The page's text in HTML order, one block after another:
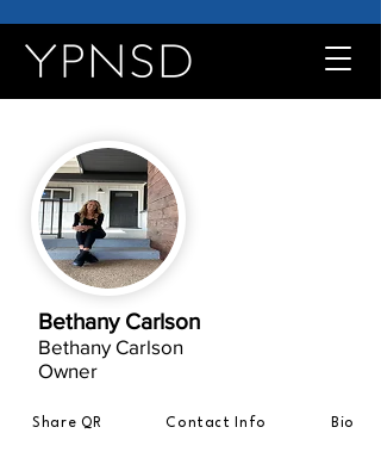
Bethany Carlson
Bethany Carlson
Owner
Share QR Contact Info Bio